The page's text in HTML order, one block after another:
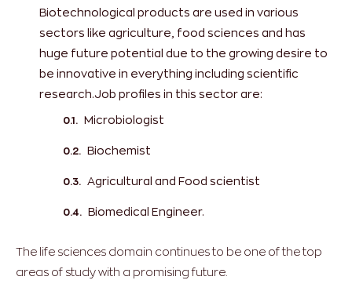
Biotechnological products are used in various
sectors like agriculture, food sciences and has
huge future potential due to the growing desire to
be innovative in everything including scientific
research.Job profiles in this sector are:
Microbiologist
Biochemist
Agricultural and Food scientist
Biomedical Engineer.
The life sciences domain continues to be one of the top
areas of study with a promising future.